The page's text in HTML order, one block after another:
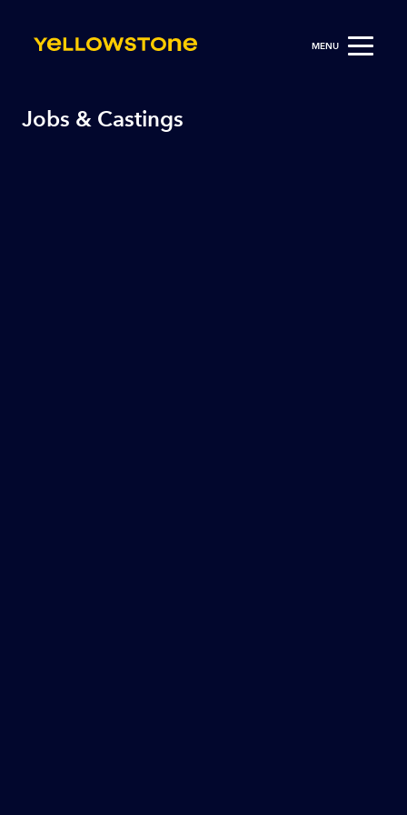
MENU
Jobs & Castings